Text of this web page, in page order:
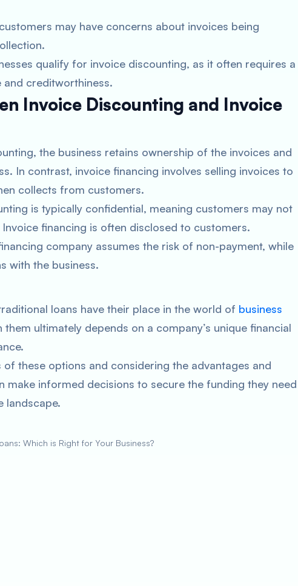
may have concerns about invoices being
qualify for invoice discounting, as it often requires a
and creditworthiness.
Invoice Discounting and Invoice
the business retains ownership of the invoices and
In contrast, invoice financing involves selling invoices to
collects from customers.
is typically confidential, meaning customers may not
financing is often disclosed to customers.
company assumes the risk of non-payment, while
with the business.
loans have their place in the world of business
ultimately depends on a company’s unique financial
of these options and considering the advantages and
make informed decisions to secure the funding they need
landscape.
Which is Right for Your Business?